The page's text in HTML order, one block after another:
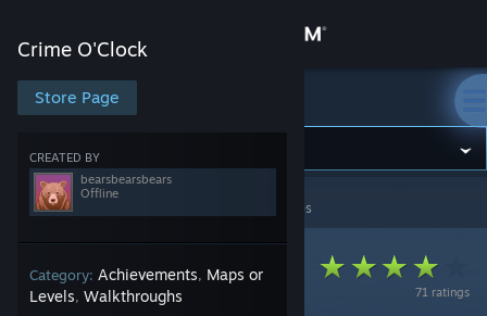
Store
Community
About
Support
Crime O'Clock
Store Page
CREATED BY
bearsbearsbears
Offline
Category: Achievements, Maps or
Levels, Walkthroughs
Crime O'Clock
Crime O'Clock bearsbearsbears's Guides
71 ratings